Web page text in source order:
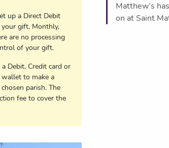
up a Direct Debit
gift, Monthly,
are no processing
of your gift.
a Debit, Credit card or
to make a
parish. The
fee to cover the
Matthew’s
on at Saint